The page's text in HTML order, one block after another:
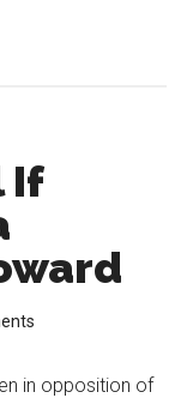
If
in opposition of